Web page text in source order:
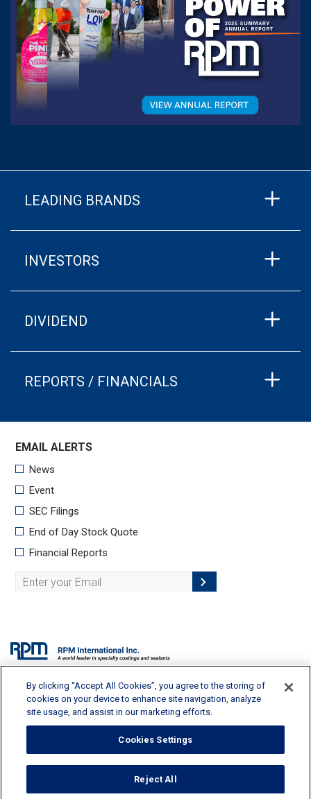
LEADING BRANDS
INVESTORS
DIVIDEND
REPORTS / FINANCIALS
2628 Pearl Road, Medina, OH 44256 | 330-273-5090 |info@rpminc.com
Terms of Use
Cookie Policy
By clicking “Accept All Cookies”, you agree to the storing of
cookies on your device to enhance site navigation, analyze
site usage, and assist in our marketing efforts.
Cookies Settings
Reject All